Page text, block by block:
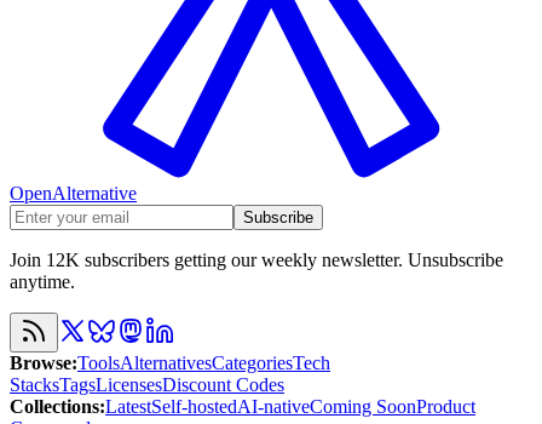
OpenAlternative
Subscribe
Join 12K subscribers getting our weekly newsletter. Unsubscribe
anytime.
Browse:ToolsAlternativesCategoriesTech
StacksTagsLicensesDiscount Codes
Collections:LatestSelf-hostedAI-nativeComing SoonProduct